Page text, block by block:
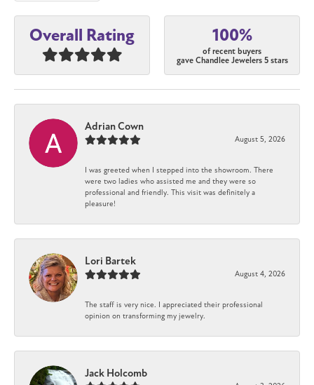
Overall Rating 100%
of recent buyers
gave Chandlee Jewelers 5 stars
Adrian Cown
August 5, 2026
I was greeted when I stepped into the showroom. There
were two ladies who assisted me and they were so
professional and friendly. This visit was definitely a
pleasure!
Lori Bartek
August 4, 2026
The staff is very nice. I appreciated their professional
opinion on transforming my jewelry.
Jack Holcomb